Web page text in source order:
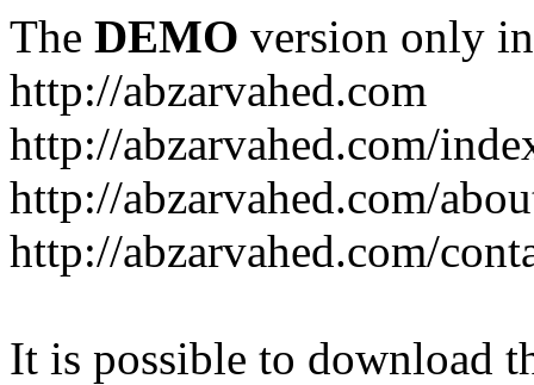
The DEMO version only
http://abzarvahed.com
http://abzarvahed.com/
http://abzarvahed.com/
http://abzarvahed.com/
It is possible to download